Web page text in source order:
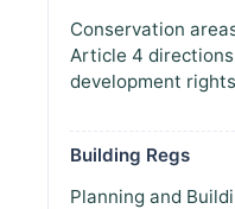
Conservation
Article 4
development
Building Regs
Planning and